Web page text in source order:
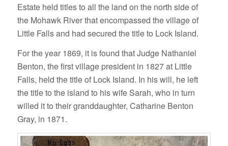
Estate held titles to all the land on the north side of
the Mohawk River that encompassed the village of
Little Falls and had secured the title to Lock Island.
For the year 1869, it is found that Judge Nathaniel
Benton, the first village president in 1827 at Little
Falls, held the title of Lock Island. In his will, he left
the title to the island to his wife Sarah, who in turn
willed it to their granddaughter, Catharine Benton
Gray, in 1871.